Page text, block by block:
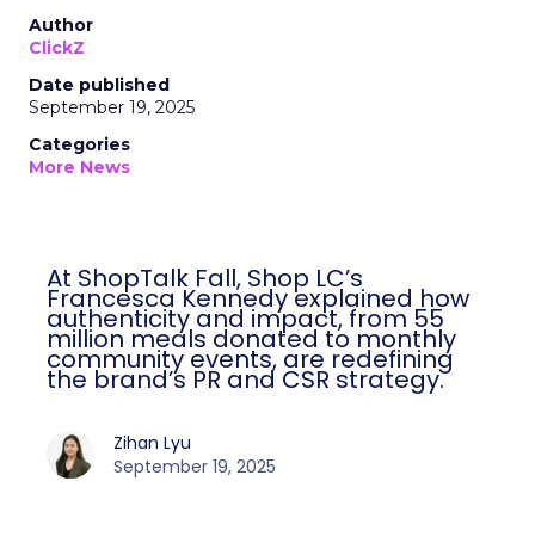
Author
ClickZ
Date published
September 19, 2025
Categories
More News
At ShopTalk Fall, Shop LC’s
Francesca Kennedy explained how
authenticity and impact, from 55
million meals donated to monthly
community events, are redefining
the brand’s PR and CSR strategy.
Zihan Lyu
September 19, 2025